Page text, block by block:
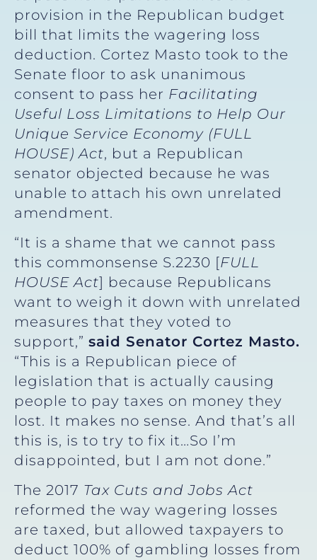
provision in the Republican budget
bill that limits the wagering loss
deduction. Cortez Masto took to the
Senate floor to ask unanimous
consent to pass her Facilitating
Useful Loss Limitations to Help Our
Unique Service Economy (FULL
HOUSE) Act, but a Republican
senator objected because he was
unable to attach his own unrelated
amendment.
“It is a shame that we cannot pass
this commonsense S.2230 [FULL
HOUSE Act] because Republicans
want to weigh it down with unrelated
measures that they voted to
support,” said Senator Cortez Masto.
“This is a Republican piece of
legislation that is actually causing
people to pay taxes on money they
lost. It makes no sense. And that’s all
this is, is to try to fix it…So I’m
disappointed, but I am not done.”
The 2017 Tax Cuts and Jobs Act
reformed the way wagering losses
are taxed, but allowed taxpayers to
deduct 100% of gambling losses from